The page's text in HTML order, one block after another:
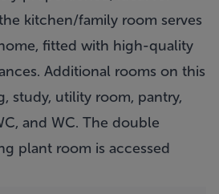
kitchen/family room serves
fitted with high-quality
Additional rooms on this
study, utility room, pantry,
and WC. The double
plant room is accessed